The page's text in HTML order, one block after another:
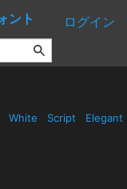
ント ログイン
White Script Elegant